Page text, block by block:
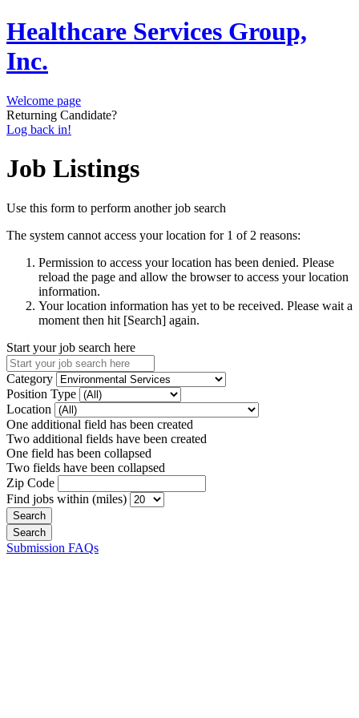
Healthcare Services Group,
Inc.
Welcome page
Returning Candidate?
Log back in!
Job Listings
Use this form to perform another job search
The system cannot access your location for 1 of 2 reasons:
Permission to access your location has been denied. Please
reload the page and allow the browser to access your location
information.
Your location information has yet to be received. Please wait a
moment then hit [Search] again.
Start your job search here
Category
Position Type
Location
One additional field has been created
Two additional fields have been created
One field has been collapsed
Two fields have been collapsed
Zip Code
Find jobs within (miles)
Submission FAQs